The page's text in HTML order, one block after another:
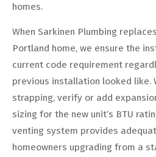
homes.
When Sarkinen Plumbing
Portland home, we ensure the
current code requirement
previous installation looked like.
strapping, verify or add
sizing for the new unit’s BTU
venting system provides
homeowners upgrading from a